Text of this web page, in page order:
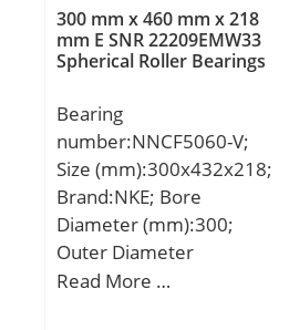
300 mm x 460 mm x 218
mm E SNR 22209EMW33
Spherical Roller Bearings
Bearing
number:NNCF5060-V;
Size (mm):300x432x218;
Brand:NKE; Bore
Diameter (mm):300;
Outer Diameter
(mm):432; Width
Read More …